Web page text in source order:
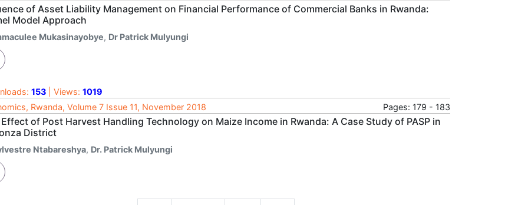
of Asset Liability Management on Financial Performance of Commercial Banks in Rwanda:
Model Approach
Mukasinayobye, Dr Patrick Mulyungi
153 | Views: 1019
Rwanda, Volume 7 Issue 11, November 2018
Pages: 179 - 183
of Post Harvest Handling Technology on Maize Income in Rwanda: A Case Study of PASP in
District
Ntabareshya, Dr. Patrick Mulyungi